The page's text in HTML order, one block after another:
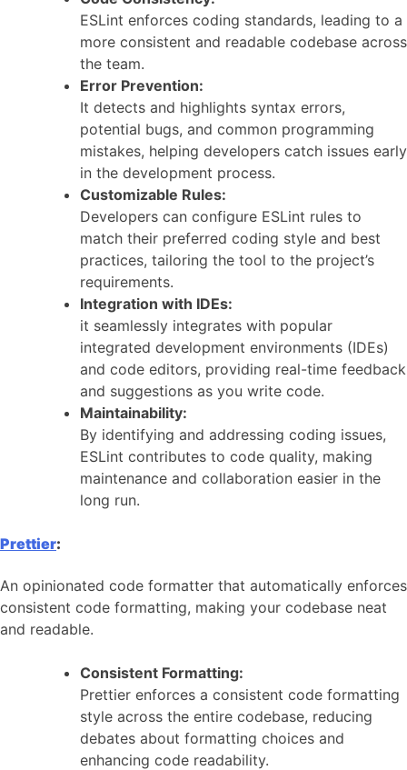
ESLint enforces coding standards, leading to a
more consistent and readable codebase across
the team.
Error Prevention:
It detects and highlights syntax errors,
potential bugs, and common programming
mistakes, helping developers catch issues early
in the development process.
Customizable Rules:
Developers can configure ESLint rules to
match their preferred coding style and best
practices, tailoring the tool to the project’s
requirements.
Integration with IDEs:
it seamlessly integrates with popular
integrated development environments (IDEs)
and code editors, providing real-time feedback
and suggestions as you write code.
Maintainability:
By identifying and addressing coding issues,
ESLint contributes to code quality, making
maintenance and collaboration easier in the
long run.
Prettier:
An opinionated code formatter that automatically enforces
consistent code formatting, making your codebase neat
and readable.
Consistent Formatting:
Prettier enforces a consistent code formatting
style across the entire codebase, reducing
debates about formatting choices and
enhancing code readability.